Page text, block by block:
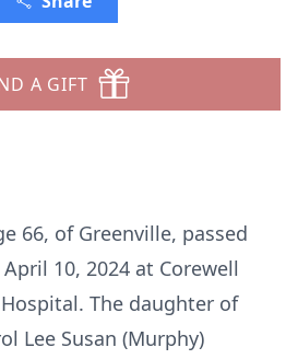
A GIFT
66, of Greenville, passed
10, 2024 at Corewell
The daughter of
Lee Susan (Murphy)